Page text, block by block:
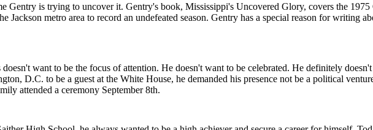
Gentry is trying to uncover it. Gentry's book, Mississippi's Uncovered Glory, covers the
Jackson metro area to record an undefeated season. Gentry has a special reason for writing
want to be the focus of attention. He doesn't want to be celebrated. He definitely
D.C. to be a guest at the White House, he demanded his presence not be a political
attended a ceremony September 8th.